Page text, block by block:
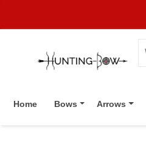
Home Bows Arrows